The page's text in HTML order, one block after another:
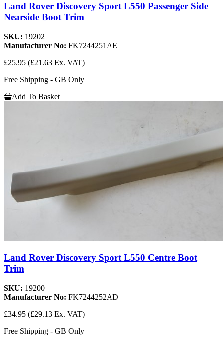
Land Rover Discovery Sport L550 Passenger Side
Nearside Boot Trim
SKU: 19202
Manufacturer No: FK7244251AE
£25.95 (£21.63 Ex. VAT)
Free Shipping - GB Only
Add To Basket
Land Rover Discovery Sport L550 Centre Boot
Trim
SKU: 19200
Manufacturer No: FK7244252AD
£34.95 (£29.13 Ex. VAT)
Free Shipping - GB Only